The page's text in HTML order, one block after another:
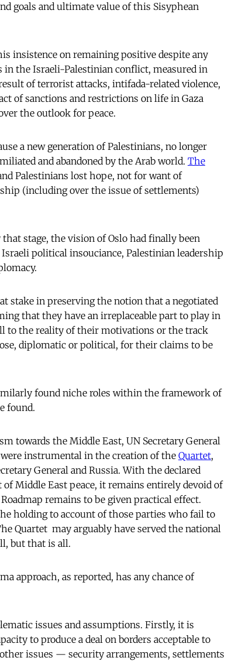
goals and ultimate value of this Sisyphean
insistence on remaining positive despite any
the Israeli-Palestinian conflict, measured in
of terrorist attacks, intifada-related violence,
of sanctions and restrictions on life in Gaza
the outlook for peace.
a new generation of Palestinians, no longer
and abandoned by the Arab world. The
Palestinians lost hope, not for want of
(including over the issue of settlements)
stage, the vision of Oslo had finally been
political insouciance, Palestinian leadership
stake in preserving the notion that a negotiated
that they have an irreplaceable part to play in
to the reality of their motivations or the track
diplomatic or political, for their claims to be
found niche roles within the framework of
found.
towards the Middle East, UN Secretary General
instrumental in the creation of the Quartet,
General and Russia. With the declared
Middle East peace, it remains entirely devoid of
remains to be given practical effect.
holding to account of those parties who fail to
Quartet may arguably have served the national
but that is all.
approach, as reported, has any chance of
issues and assumptions. Firstly, it is
to produce a deal on borders acceptable to
issues — security arrangements, settlements